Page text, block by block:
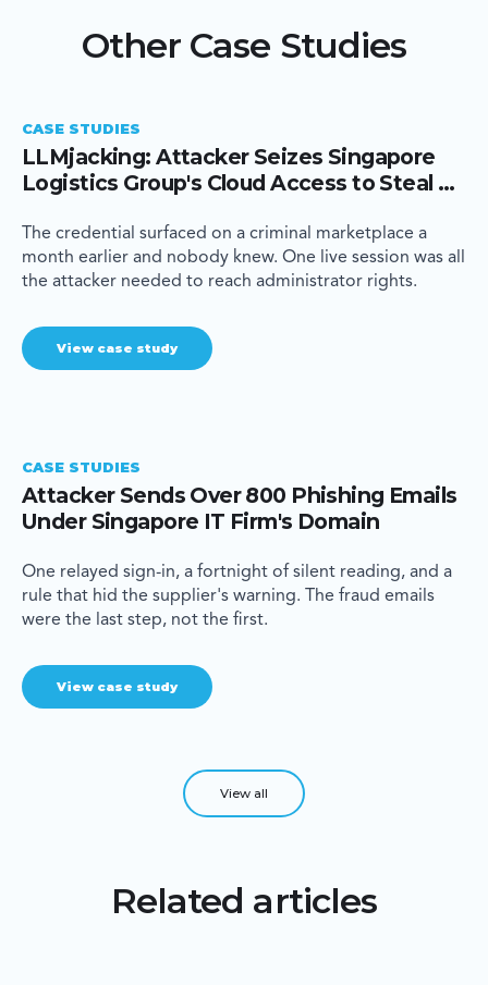
Other Case Studies
CASE STUDIES
LLMjacking: Attacker Seizes Singapore
Logistics Group's Cloud Access to Steal AI
The credential surfaced on a criminal marketplace a
month earlier and nobody knew. One live session was all
the attacker needed to reach administrator rights.
View case study
CASE STUDIES
Attacker Sends Over 800 Phishing Emails
Under Singapore IT Firm's Domain
One relayed sign-in, a fortnight of silent reading, and a
rule that hid the supplier's warning. The fraud emails
were the last step, not the first.
View case study
View all
Related articles